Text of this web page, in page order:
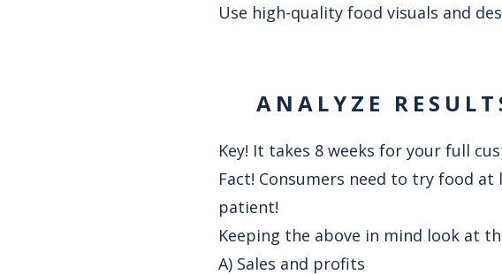
Use high-quality food visuals and
ANALYZE
Key! It takes 8 weeks for your full
Fact! Consumers need to try food
patient!
Keeping the above in mind look at
A) Sales and profits